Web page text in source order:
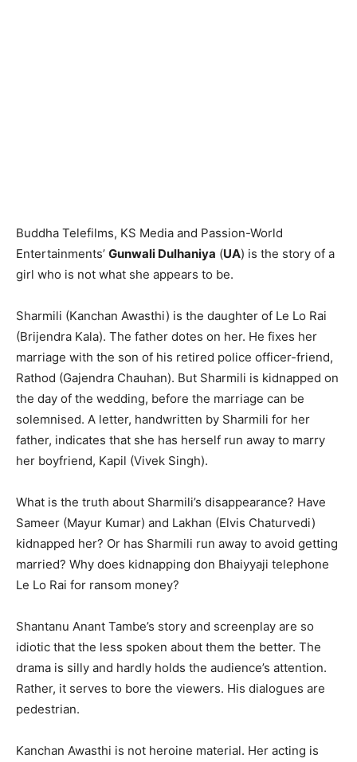
Buddha Telefilms, KS Media and Passion-World
Entertainments’ Gun­wali Dulhaniya (UA) is the story of a
girl who is not what she appears to be.
Sharmili (Kanchan Awasthi) is the daughter of Le Lo Rai
(Brijendra Kala). The father dotes on her. He fixes her
marriage with the son of his retired police officer-friend,
Rathod (Gajend­ra Chau­han). But Sharmili is kidnap­ped on
the day of the wedding, before the marriage can be
solemnised. A letter, handwritten by Sharmili for her
father, indicates that she has herself run away to marry
her boyfriend, Kapil (Vivek Singh).
What is the truth about Sharmili’s disappearance? Have
Sameer (Mayur Kumar) and Lakhan (Elvis Chatur­vedi)
kidnapped her? Or has Sharmili run away to avoid getting
married? Why does kidnapping don Bhaiyyaji telephone
Le Lo Rai for ransom money?
Shantanu Anant Tambe’s story and screenplay are so
idiotic that the less spoken about them the better. The
drama is silly and hardly holds the audience’s attention.
Rather, it serves to bore the viewers. His dialogues are
pedestrian.
Kanchan Awasthi is not heroine material. Her acting is